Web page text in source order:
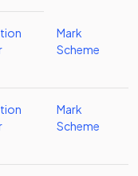
Mark
Scheme
Mark
Scheme